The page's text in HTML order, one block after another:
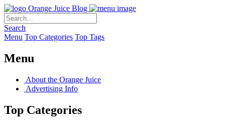
Orange Juice Blog
Search
Menu Top Categories Top Tags
Menu
About the Orange Juice
Advertising Info
Top Categories